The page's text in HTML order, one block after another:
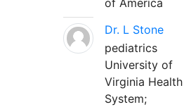
Dr. L Stone
pediatrics
University of
Virginia Health
System;